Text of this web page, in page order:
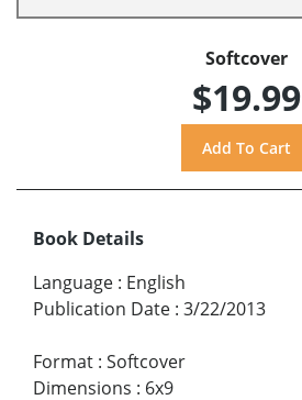
Softcover
$19.99
Book Details
Language : English
Publication Date : 3/22/2013
Format : Softcover
Dimensions : 6x9